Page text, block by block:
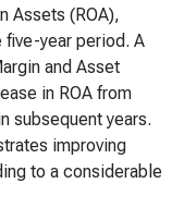
Assets (ROA),
five-year period. A
and Asset
in ROA from
subsequent years.
improving
to a considerable